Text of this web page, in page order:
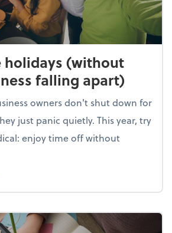
holidays (without
falling apart)
owners don't shut down for
just panic quietly. This year, try
enjoy time off without
Enjoy the holidays (without your